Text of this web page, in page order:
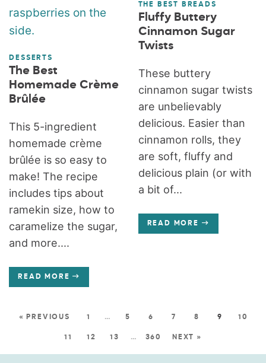
DESSERTS
The Best
Homemade Crème
Brûlée
This 5-ingredient
homemade crème
brûlée is so easy to
make! The recipe
includes tips about
ramekin size, how to
caramelize the sugar,
and more....
READ MORE
THE BEST BREADS
Fluffy Buttery
Cinnamon Sugar
Twists
These buttery
cinnamon sugar twists
are unbelievably
delicious. Easier than
cinnamon rolls, they
are soft, fluffy and
delicious plain (or with
a bit of...
READ MORE
« PREVIOUS 1 … 5 6 7 8 9 10
11 12 13 … 360 NEXT »